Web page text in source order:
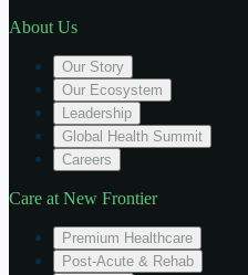
About Us
Our Story
Our Ecosystem
Leadership
Global Health Summit
Careers
Care at New Frontier
Premium Healthcare
Post-Acute & Rehab